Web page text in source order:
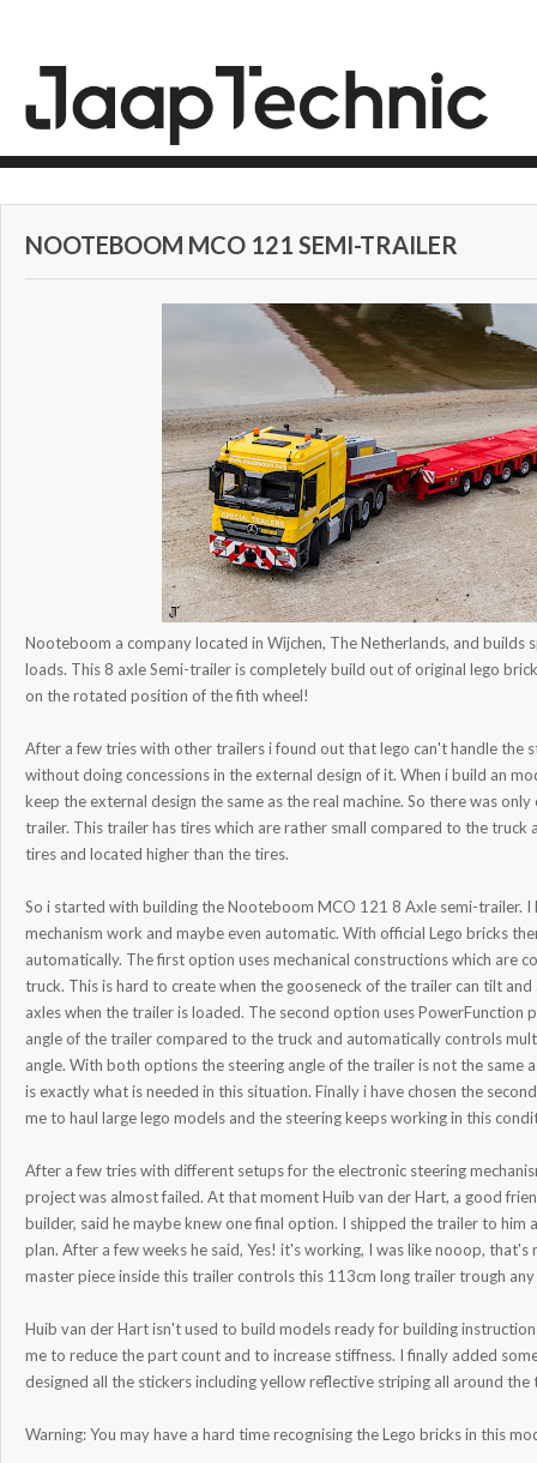
NOOTEBOOM MCO 121 SEMI-TRAILER
Nooteboom a company located in Wijchen, The Netherlands, and builds
loads. This 8 axle Semi-trailer is completely build out of original lego
on the rotated position of the fith wheel!
After a few tries with other trailers i found out that lego can't handle the
without doing concessions in the external design of it. When i build an
keep the external design the same as the real machine. So there was
trailer. This trailer has tires which are rather small compared to the truck
tires and located higher than the tires.
So i started with building the Nooteboom MCO 121 8 Axle semi-trailer. I
mechanism work and maybe even automatic. With official Lego bricks
automatically. The first option uses mechanical constructions which are
truck. This is hard to create when the gooseneck of the trailer can tilt
axles when the trailer is loaded. The second option uses PowerFunction
angle of the trailer compared to the truck and automatically controls
angle. With both options the steering angle of the trailer is not the same
is exactly what is needed in this situation. Finally i have chosen the
me to haul large lego models and the steering keeps working in this
After a few tries with different setups for the electronic steering
project was almost failed. At that moment Huib van der Hart, a good
builder, said he maybe knew one final option. I shipped the trailer to him
plan. After a few weeks he said, Yes! it's working, I was like nooop,
master piece inside this trailer controls this 113cm long trailer trough
Huib van der Hart isn't used to build models ready for building
me to reduce the part count and to increase stiffness. I finally added
designed all the stickers including yellow reflective striping all around the
Warning: You may have a hard time recognising the Lego bricks in this